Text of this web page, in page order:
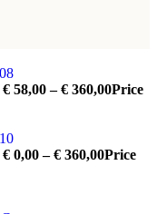
€ 58,00 – € 360,00Price
€ 0,00 – € 360,00Price